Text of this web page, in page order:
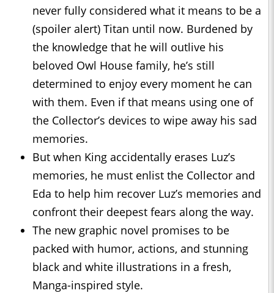
never fully considered what it means to be a
(spoiler alert) Titan until now. Burdened by
the knowledge that he will outlive his
beloved Owl House family, he’s still
determined to enjoy every moment he can
with them. Even if that means using one of
the Collector’s devices to wipe away his sad
memories.
But when King accidentally erases Luz’s
memories, he must enlist the Collector and
Eda to help him recover Luz’s memories and
confront their deepest fears along the way.
The new graphic novel promises to be
packed with humor, actions, and stunning
black and white illustrations in a fresh,
Manga-inspired style.